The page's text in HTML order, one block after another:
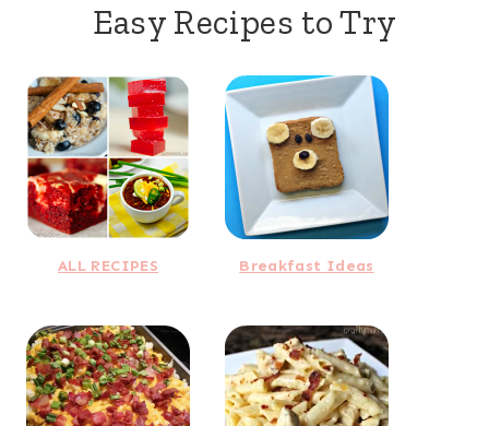
Easy Recipes to Try
ALL RECIPES Breakfast Ideas